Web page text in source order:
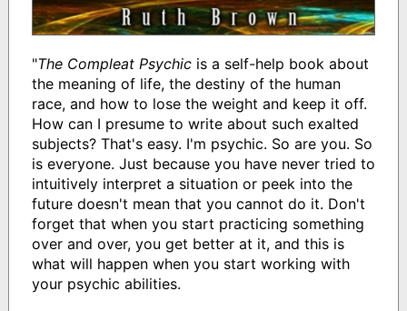
"The Compleat Psychicis a self-help book about
the meaning of life, the destiny of the human
race, and how to lose the weight and keep it off.
How can I presume to write about such exalted
subjects? That's easy. I'm psychic. So are you. So
is everyone. Just because you have never tried to
intuitively interpret a situation or peek into the
future doesn't mean that you cannot do it. Don't
forget that when you start practicing something
over and over, you get better at it, and this is
what will happen when you start working with
your psychic abilities.